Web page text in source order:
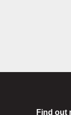
Find out